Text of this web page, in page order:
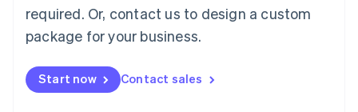
required. Or, contact us to design a custom
package for your business.
Start now Contact sales
Malta
English
Mexico
Netherlands
NederlandsEnglish